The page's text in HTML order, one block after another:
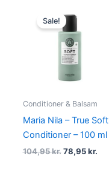
Sale!
Conditioner & Balsam
Maria Nila – True Soft
Conditioner – 100 ml
104,95kr.
price
was:
104,95 kr..
78,95kr.